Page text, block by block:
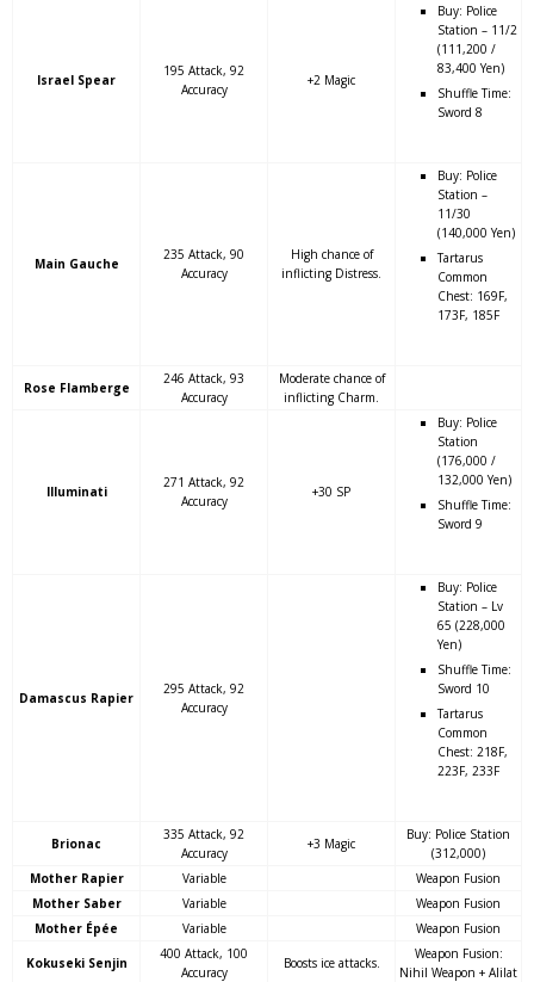
Israel Spear
195 Attack, 92
Accuracy
+2 Magic
Buy: Police
Station – 11/2
(111,200 /
83,400 Yen)
Shuffle Time:
Sword 8
Main Gauche
235 Attack, 90
Accuracy
High chance of
inflicting Distress.
Buy: Police
Station –
11/30
(140,000 Yen)
Tartarus
Common
Chest: 169F,
173F, 185F
Rose Flamberge
246 Attack, 93
Accuracy
Moderate chance of
inflicting Charm.
Illuminati
271 Attack, 92
Accuracy
+30 SP
Buy: Police
Station
(176,000 /
132,000 Yen)
Shuffle Time:
Sword 9
Damascus Rapier
295 Attack, 92
Accuracy
Buy: Police
Station – Lv
65 (228,000
Yen)
Shuffle Time:
Sword 10
Tartarus
Common
Chest: 218F,
223F, 233F
Brionac
335 Attack, 92
Accuracy
+3 Magic
Buy: Police Station
(312,000)
Mother Rapier
Variable
Weapon Fusion
Mother Saber
Variable
Weapon Fusion
Mother Épée
Variable Weapon Fusion
Kokuseki Senjin
400 Attack, 100
Accuracy
Boosts ice attacks.
Weapon Fusion:
Nihil Weapon + Alilat